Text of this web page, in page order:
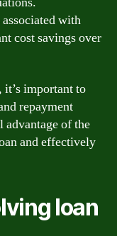
with
cost savings over
important to
repayment
of the
and effectively
loan